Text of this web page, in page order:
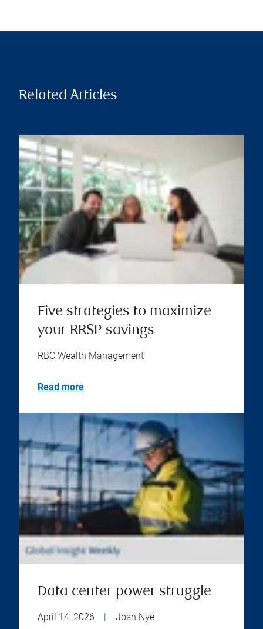
Related Articles
Five strategies to maximize
your RRSP savings
RBC Wealth Management
Read more
Data center power struggle
April 14, 2026 | Josh Nye